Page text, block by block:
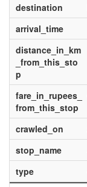
destination
arrival_time
distance_in_km
_from_this_sto
p
fare_in_rupees_
from_this_stop
crawled_on
stop_name
type